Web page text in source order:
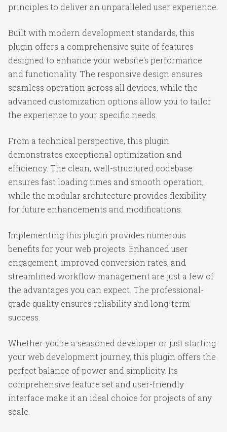
principles to deliver an unparalleled user experience.
Built with modern development standards, this
plugin offers a comprehensive suite of features
designed to enhance your website's performance
and functionality. The responsive design ensures
seamless operation across all devices, while the
advanced customization options allow you to tailor
the experience to your specific needs.
From a technical perspective, this plugin
demonstrates exceptional optimization and
efficiency. The clean, well-structured codebase
ensures fast loading times and smooth operation,
while the modular architecture provides flexibility
for future enhancements and modifications.
Implementing this plugin provides numerous
benefits for your web projects. Enhanced user
engagement, improved conversion rates, and
streamlined workflow management are just a few of
the advantages you can expect. The professional-
grade quality ensures reliability and long-term
success.
Whether you're a seasoned developer or just starting
your web development journey, this plugin offers the
perfect balance of power and simplicity. Its
comprehensive feature set and user-friendly
interface make it an ideal choice for projects of any
scale.